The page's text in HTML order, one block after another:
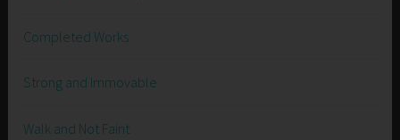
Completed Works
Strong and Immovable
Walk and Not Faint